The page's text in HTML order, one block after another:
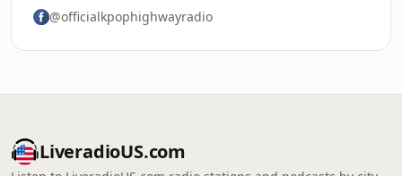
@officialkpophighwayradio
LiveradioUS.com